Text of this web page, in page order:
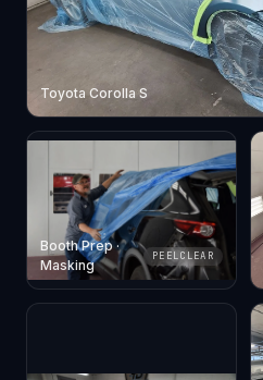
Toyota Corolla S
Booth Prep ·
Masking
PEELCLEAR